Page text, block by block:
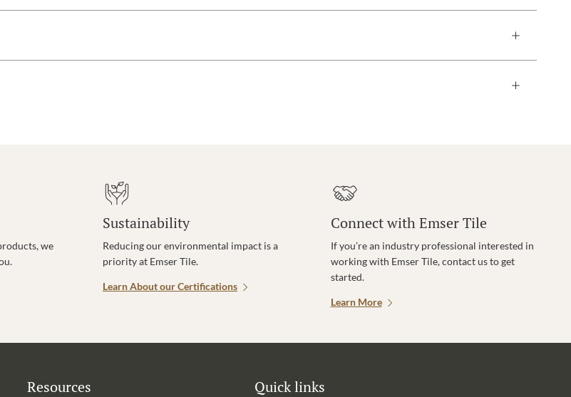
we
Sustainability
Reducing our environmental impact is a
priority at Emser Tile.
Learn About our Certifications
Connect with Emser Tile
If you’re an industry professional interested in
working with Emser Tile, contact us to get
started.
Learn More
Resources Quick links